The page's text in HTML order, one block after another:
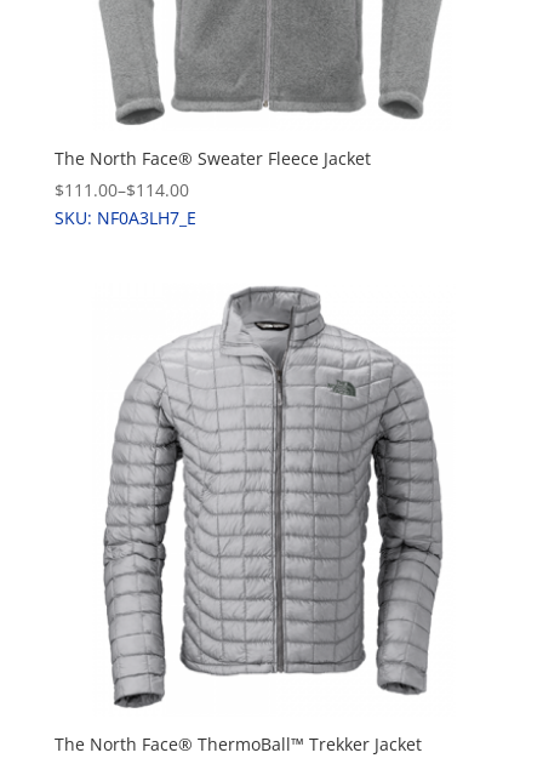
The North Face® Sweater Fleece Jacket
$111.00–$114.00
SKU: NF0A3LH7_E
The North Face® ThermoBall™ Trekker Jacket